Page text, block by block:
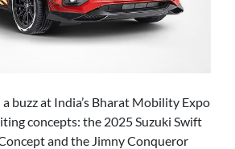
buzz at India’s Bharat Mobility Expo
concepts: the 2025 Suzuki Swift
and the Jimny Conqueror